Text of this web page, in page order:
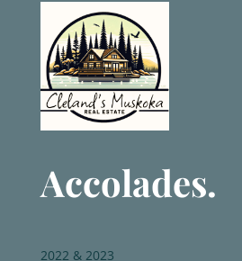
Accolades.
2022 & 2023